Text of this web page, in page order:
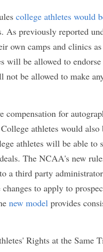
several related
later. As such, the
on August 1, 2021, if
new rules
college
name, image,
college athletes
long as they do
be allowed to
However, they will
receive
during official